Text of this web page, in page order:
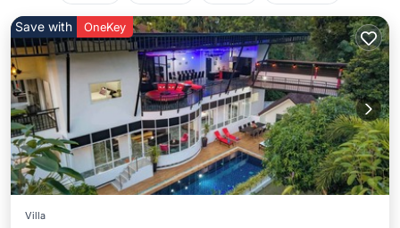
Save with OneKey
Villa